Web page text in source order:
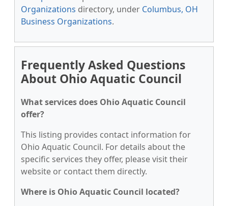
Organizations directory, under Columbus, OH
Business Organizations.
Frequently Asked Questions
About Ohio Aquatic Council
What services does Ohio Aquatic Council
offer?
This listing provides contact information for
Ohio Aquatic Council. For details about the
specific services they offer, please visit their
website or contact them directly.
Where is Ohio Aquatic Council located?